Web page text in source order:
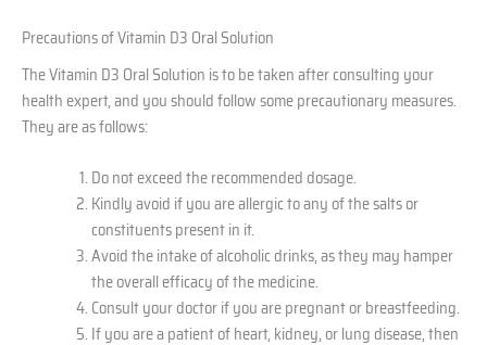
Precautions of Vitamin D3 Oral Solution
The Vitamin D3 Oral Solution is to be taken after consulting your
health expert, and you should follow some precautionary measures.
They are as follows:
Do not exceed the recommended dosage.
Kindly avoid if you are allergic to any of the salts or
constituents present in it.
Avoid the intake of alcoholic drinks, as they may hamper
the overall efficacy of the medicine.
Consult your doctor if you are pregnant or breastfeeding.
If you are a patient of heart, kidney, or lung disease, then